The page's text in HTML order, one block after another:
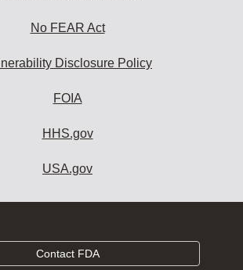
No FEAR Act
Disclosure Policy
FOIA
HHS.gov
USA.gov
Contact FDA